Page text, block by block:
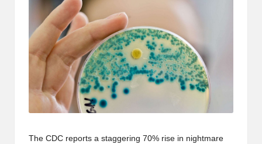
The CDC reports a staggering 70% rise in nightmare